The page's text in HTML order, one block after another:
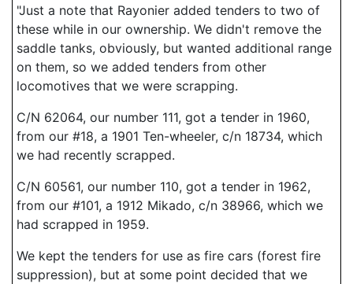
"Just a note that Rayonier added tenders to two of
these while in our ownership. We didn't remove the
saddle tanks, obviously, but wanted additional range
on them, so we added tenders from other
locomotives that we were scrapping.
C/N 62064, our number 111, got a tender in 1960,
from our #18, a 1901 Ten-wheeler, c/n 18734, which
we had recently scrapped.
C/N 60561, our number 110, got a tender in 1962,
from our #101, a 1912 Mikado, c/n 38966, which we
had scrapped in 1959.
We kept the tenders for use as fire cars (forest fire
suppression), but at some point decided that we